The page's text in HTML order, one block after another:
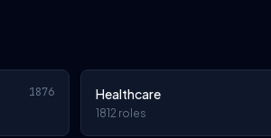
1876 Healthcare
1812 roles